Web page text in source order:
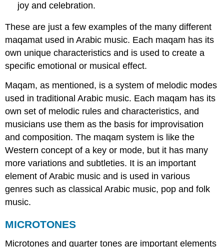
joy and celebration.
These are just a few examples of the many different
maqamat used in Arabic music. Each maqam has its
own unique characteristics and is used to create a
specific emotional or musical effect.
Maqam, as mentioned, is a system of melodic modes
used in traditional Arabic music. Each maqam has its
own set of melodic rules and characteristics, and
musicians use them as the basis for improvisation
and composition. The maqam system is like the
Western concept of a key or mode, but it has many
more variations and subtleties. It is an important
element of Arabic music and is used in various
genres such as classical Arabic music, pop and folk
music.
MICROTONES
Microtones and quarter tones are important elements